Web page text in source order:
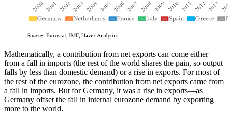
Mathematically, a contribution from net exports can come either
from a fall in imports (the rest of the world shares the pain, so output
falls by less than domestic demand) or a rise in exports. For most of
the rest of the eurozone, the contribution from net exports came from
a fall in imports. But for Germany, it was a rise in exports—as
Germany offset the fall in internal eurozone demand by exporting
more to the world.